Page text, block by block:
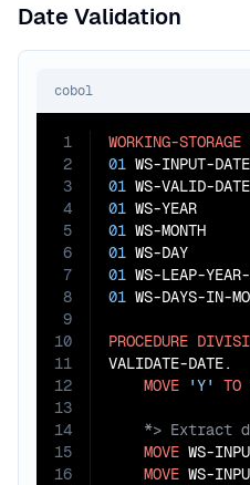
Date Validation
cobol
1
2
3
4
5
6
7
8
9
10
11
12
13
14
15
16
WORKING-STORAGE
01 WS-
01 WS-VALID-
01 WS-
01 WS-
01 WS-
01 WS-LEAP-
01 WS-DAYS-
PROCEDURE
VALIDATE-DATE.
MOVE
'Y' TO
MOVE WS-
MOVE WS-